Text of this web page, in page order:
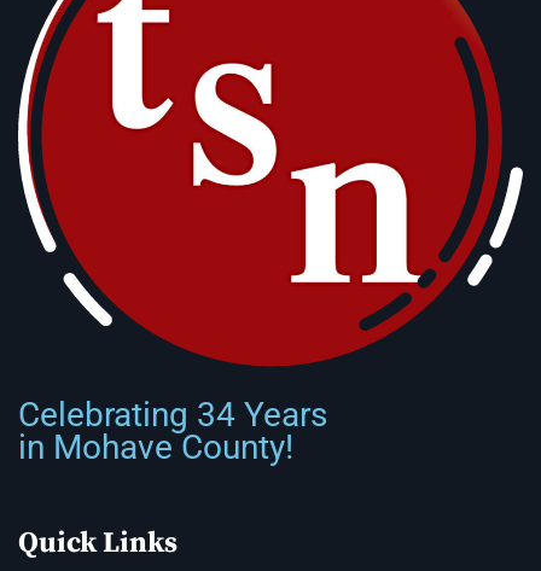
Celebrating 34 Years
in Mohave County!
Quick Links